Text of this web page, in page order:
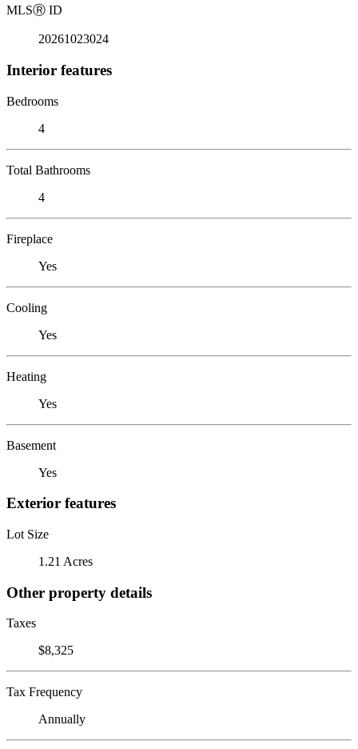
MLSⓇ ID
20261023024
Interior features
Bedrooms
4
Total Bathrooms
4
Fireplace
Yes
Cooling
Yes
Heating
Yes
Basement
Yes
Exterior features
Lot Size
1.21 Acres
Other property details
Taxes
$8,325
Tax Frequency
Annually